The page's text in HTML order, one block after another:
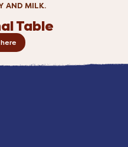
AND MILK.
Table